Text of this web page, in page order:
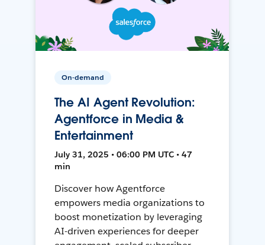
On-demand
The AI Agent Revolution:
Agentforce in Media &
Entertainment
July 31, 2025 • 06:00 PM UTC • 47
min
Discover how Agentforce
empowers media organizations to
boost monetization by leveraging
AI-driven experiences for deeper